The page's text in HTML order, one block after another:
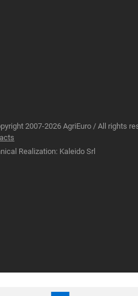
2007-2026 AgriEuro / All rights
Realization: Kaleido Srl